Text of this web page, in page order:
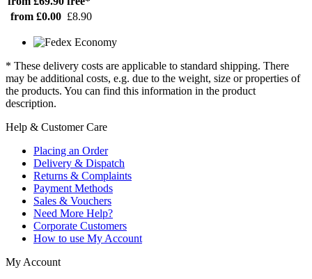
from £0.00 £8.90
* These delivery costs are applicable to standard shipping. There
may be additional costs, e.g. due to the weight, size or properties of
the products. You can find this information in the product
description.
Help & Customer Care
Placing an Order
Delivery & Dispatch
Returns & Complaints
Payment Methods
Sales & Vouchers
Need More Help?
Corporate Customers
How to use My Account
My Account